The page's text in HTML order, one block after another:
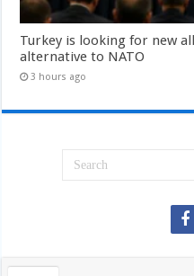
Turkey is looking for new
alternative to NATO
3 hours ago